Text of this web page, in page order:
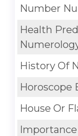
Number
Health
History Of
Horoscope
House Or